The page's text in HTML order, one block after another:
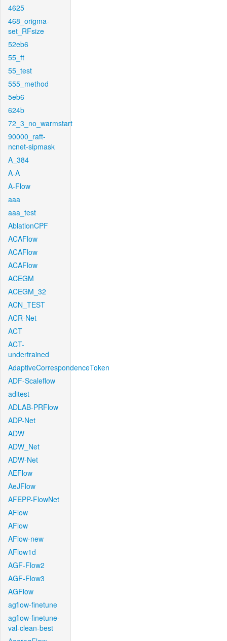
4625
468_origma-
set_RFsize
52eb6
55_ft
55_test
555_method
5eb6
624b
72_3_no_warmstart
90000_raft-
ncnet-sipmask
A_384
A-A
A-Flow
aaa
aaa_test
AblationCPF
ACAFlow
ACAFlow
ACAFlow
ACEGM
ACEGM_32
ACN_TEST
ACR-Net
ACT
ACT-
undertrained
AdaptiveCorrespondenceToken
ADF-Scaleflow
aditest
ADLAB-PRFlow
ADP-Net
ADW
ADW_Net
ADW-Net
AEFlow
AeJFlow
AFEPP-FlowNet
AFlow
AFlow
AFlow-new
AFlow1d
AGF-Flow2
AGF-Flow3
AGFlow
agflow-finetune
agflow-finetune-
val-clean-best